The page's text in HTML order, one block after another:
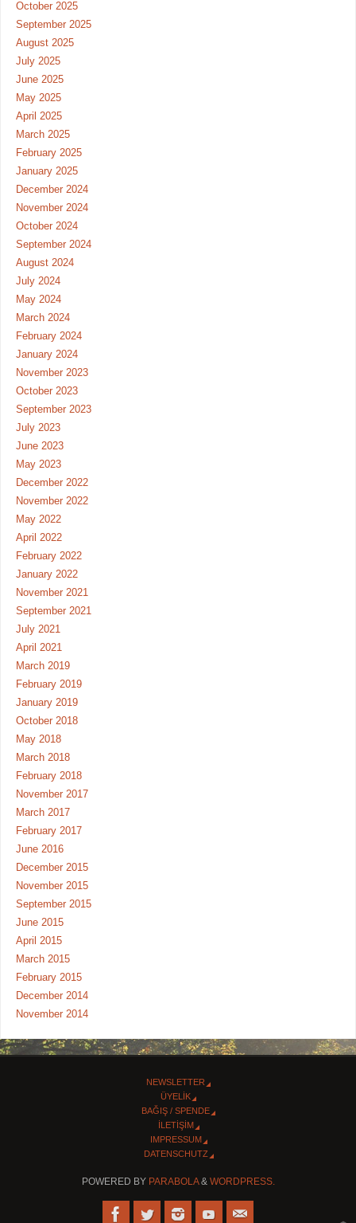
October 2025
September 2025
August 2025
July 2025
June 2025
May 2025
April 2025
March 2025
February 2025
January 2025
December 2024
November 2024
October 2024
September 2024
August 2024
July 2024
May 2024
March 2024
February 2024
January 2024
November 2023
October 2023
September 2023
July 2023
June 2023
May 2023
December 2022
November 2022
May 2022
April 2022
February 2022
January 2022
November 2021
September 2021
July 2021
April 2021
March 2019
February 2019
January 2019
October 2018
May 2018
March 2018
February 2018
November 2017
March 2017
February 2017
June 2016
December 2015
November 2015
September 2015
June 2015
April 2015
March 2015
February 2015
December 2014
November 2014
NEWSLETTER
ÜYELİK
BAĞIŞ / SPENDE
İLETİŞİM
IMPRESSUM
DATENSCHUTZ
POWERED BY PARABOLA& WORDPRESS.